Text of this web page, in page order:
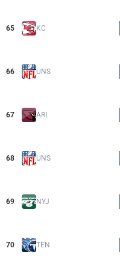
65 KC
66 UNS
67 ARI
68 UNS
69 NYJ
70 TEN